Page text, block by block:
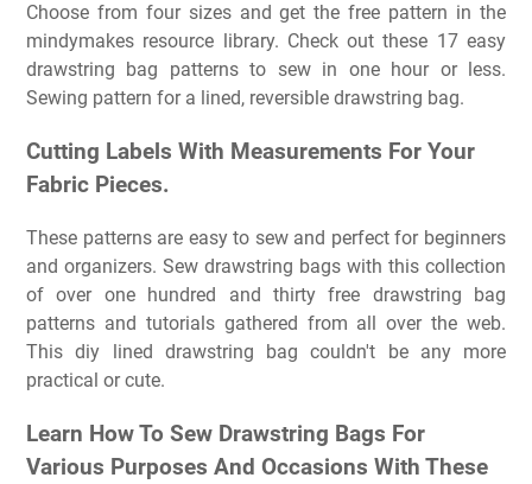
Choose from four sizes and get the free pattern in the
mindymakes resource library. Check out these 17 easy
drawstring bag patterns to sew in one hour or less.
Sewing pattern for a lined, reversible drawstring bag.
Cutting Labels With Measurements For Your
Fabric Pieces.
These patterns are easy to sew and perfect for beginners
and organizers. Sew drawstring bags with this collection
of over one hundred and thirty free drawstring bag
patterns and tutorials gathered from all over the web.
This diy lined drawstring bag couldn't be any more
practical or cute.
Learn How To Sew Drawstring Bags For
Various Purposes And Occasions With These